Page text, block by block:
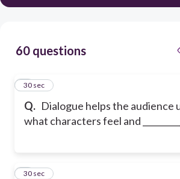
60 questions
Q. Dialogue helps the audience
what characters feel and
1
30 sec
2
30 sec